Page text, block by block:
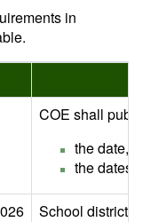
in
COE shall
the date,
the dates
School district,